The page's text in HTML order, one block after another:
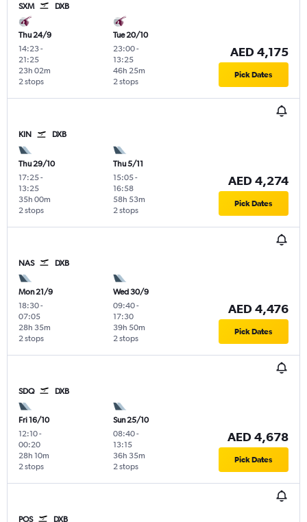
SXM DXB
Thu 24/9
14:23-
21:25
2 stops
23h 02m
Tue 20/10
23:00-
13:25
2 stops
46h 25m
AED 4,175
Pick Dates
KIN DXB
Thu 29/10
17:25-
13:25
2 stops
35h 00m
Thu 5/11
15:05-
16:58
2 stops
58h 53m
AED 4,274
Pick Dates
NAS DXB
Mon 21/9
18:30-
07:05
2 stops
28h 35m
Wed 30/9
09:40-
17:30
2 stops
39h 50m
AED 4,476
Pick Dates
SDQ DXB
Fri 16/10
12:10-
00:20
2 stops
28h 10m
Sun 25/10
08:40-
13:15
2 stops
36h 35m
AED 4,678
Pick Dates
POS DXB